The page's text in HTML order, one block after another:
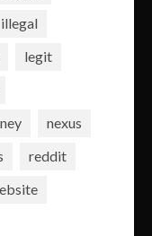
illegal
legit
nexus
reddit